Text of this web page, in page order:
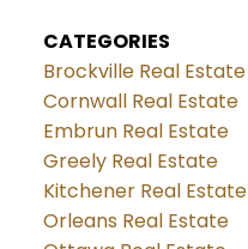
CATEGORIES
Brockville Real Estate
Cornwall Real Estate
Embrun Real Estate
Greely Real Estate
Kitchener Real Estate
Orleans Real Estate